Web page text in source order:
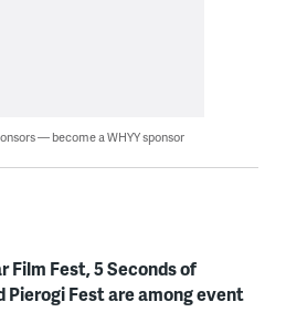
— become a WHYY sponsor
Film Fest, 5 Seconds of
Pierogi Fest are among event